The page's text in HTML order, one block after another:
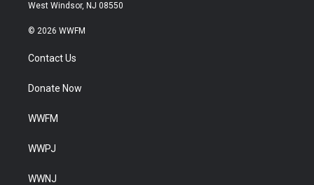
West Windsor, NJ 08550
© 2026 WWFM
Contact Us
Donate Now
WWFM
WWPJ
WWNJ